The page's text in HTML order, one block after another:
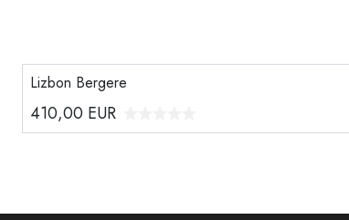
Lizbon Bergere
410,00 EUR